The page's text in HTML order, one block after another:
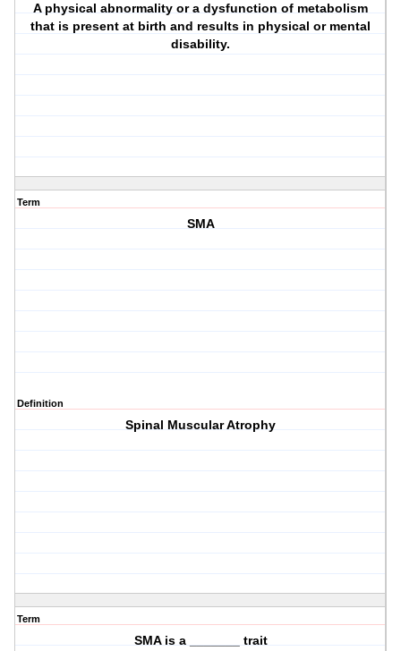
A physical abnormality or a dysfunction of metabolism
that is present at birth and results in physical or mental
disability.
Term
SMA
Definition
Spinal Muscular Atrophy
Term
SMA is a _______ trait